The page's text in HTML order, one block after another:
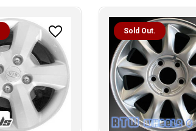
Sold Out.